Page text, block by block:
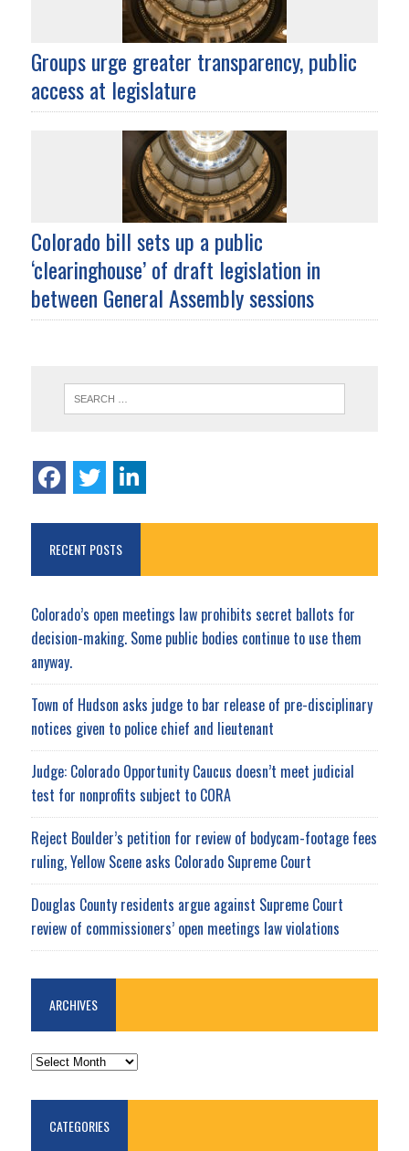
Groups urge greater transparency, public
access at legislature
Colorado bill sets up a public
‘clearinghouse’ of draft legislation in
between General Assembly sessions
RECENT POSTS
Colorado’s open meetings law prohibits secret ballots for
decision-making. Some public bodies continue to use them
anyway.
Town of Hudson asks judge to bar release of pre-disciplinary
notices given to police chief and lieutenant
Judge: Colorado Opportunity Caucus doesn’t meet judicial
test for nonprofits subject to CORA
Reject Boulder’s petition for review of bodycam-footage fees
ruling, Yellow Scene asks Colorado Supreme Court
Douglas County residents argue against Supreme Court
review of commissioners’ open meetings law violations
ARCHIVES
ARCHIVES
CATEGORIES